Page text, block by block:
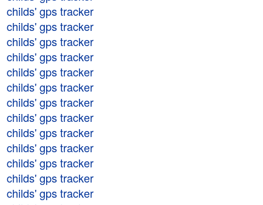
childs' gps tracker
childs' gps tracker
childs' gps tracker
childs' gps tracker
childs' gps tracker
childs' gps tracker
childs' gps tracker
childs' gps tracker
childs' gps tracker
childs' gps tracker
childs' gps tracker
childs' gps tracker
childs' gps tracker